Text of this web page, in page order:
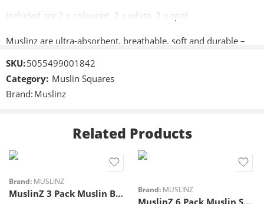
Included are 2 x coloured, 2 x white, 2 x spot
Muslinz are ultra-absorbent, breathable, soft and durable –
Approximately 70cm x 70cm (28″x28″)
changing mat cover,
Machine washable,
Unlike other high street brands, there’s no wrinkling up or mis
shaping after washing they just get softer!
SKU:5055499001842
Category: Muslin Squares
Brand: Muslinz
Related Products
Brand: MUSLINZ
MuslinZ 3 Pack Muslin Burp Cloths Brand: MUSLINZ
MuslinZ 6 Pack Muslin Squares 70x70cm – Blue